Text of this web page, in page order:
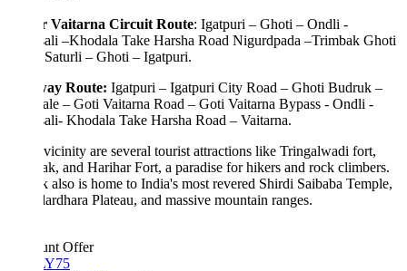
Vaitarna Circuit Route: Igatpuri – Ghoti – Ondli -
–Khodala Take Harsha Road Nigurdpada –Trimbak Ghoti
– Ghoti – Igatpuri.
Route: Igatpuri – Igatpuri City Road – Ghoti Budruk –
– Goti Vaitarna Road – Goti Vaitarna Bypass - Ondli -
Khodala Take Harsha Road – Vaitarna.
are several tourist attractions like Tringalwadi fort,
and Harihar Fort, a paradise for hikers and rock climbers.
also is home to India's most revered Shirdi Saibaba Temple,
Plateau, and massive mountain ranges.
Offer